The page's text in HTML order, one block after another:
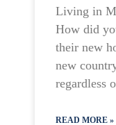
Living in
How did
their new
new
regardless
READ MORE »